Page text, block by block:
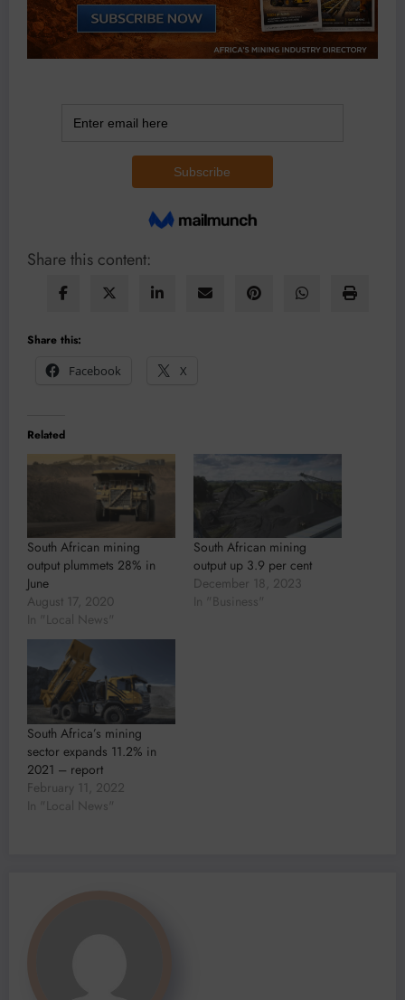
Share this content:
Share this:
Facebook
X
Related
South African mining
output plummets 28% in
June
August 17, 2020
In "Local News"
South African mining
output up 3.9 per cent
December 18, 2023
In "Business"
South Africa’s mining
sector expands 11.2% in
2021 – report
February 11, 2022
In "Local News"